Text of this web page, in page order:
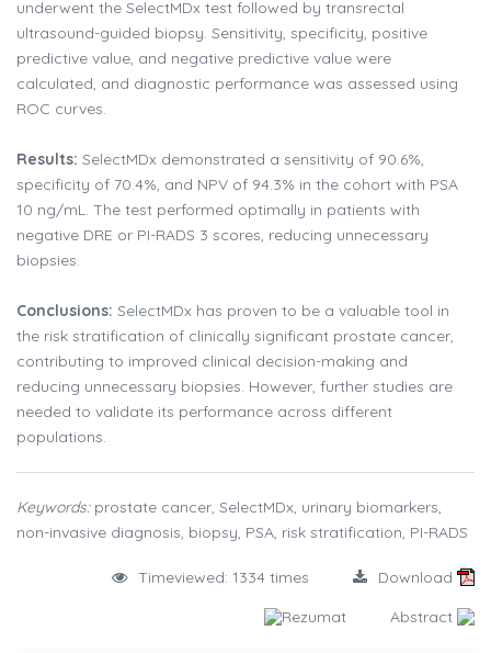
underwent the SelectMDx test followed by transrectal
ultrasound-guided biopsy. Sensitivity, specificity, positive
predictive value, and negative predictive value were
calculated, and diagnostic performance was assessed using
ROC curves.
Results: SelectMDx demonstrated a sensitivity of 90.6%,
specificity of 70.4%, and NPV of 94.3% in the cohort with PSA
10 ng/mL. The test performed optimally in patients with
negative DRE or PI-RADS 3 scores, reducing unnecessary
biopsies.
Conclusions: SelectMDx has proven to be a valuable tool in
the risk stratification of clinically significant prostate cancer,
contributing to improved clinical decision-making and
reducing unnecessary biopsies. However, further studies are
needed to validate its performance across different
populations.
Keywords:prostate cancer, SelectMDx, urinary biomarkers,
non-invasive diagnosis, biopsy, PSA, risk stratification, PI-RADS
Timeviewed: 1334 times Download
Rezumat Abstract